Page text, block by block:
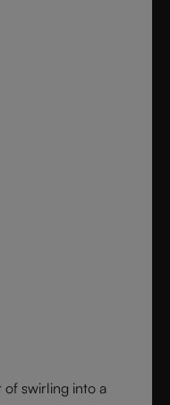
of swirling into a